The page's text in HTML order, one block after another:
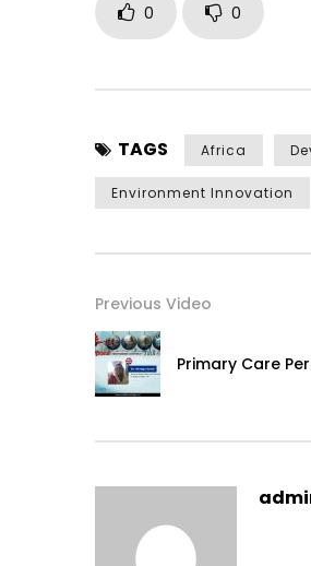
0 0
TAGS Africa
Environment Innovation
Previous Video
Primary Care